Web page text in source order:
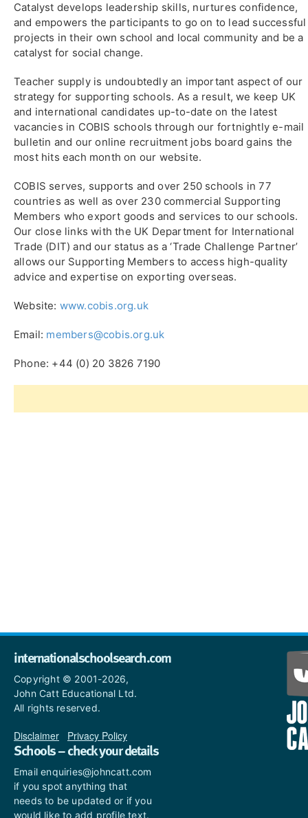
Catalyst develops leadership skills, nurtures confidence,
and empowers the participants to go on to lead successful
projects in their own school and local community and be a
catalyst for social change.
Teacher supply is undoubtedly an important aspect of our
strategy for supporting schools. As a result, we keep UK
and international candidates up-to-date on the latest
vacancies in COBIS schools through our fortnightly e-mail
bulletin and our online recruitment jobs board gains the
most hits each month on our website.
COBIS serves, supports and over 250 schools in 77
countries as well as over 230 commercial Supporting
Members who export goods and services to our schools.
Our close links with the UK Department for International
Trade (DIT) and our status as a ‘Trade Challenge Partner’
allows our Supporting Members to access high-quality
advice and expertise on exporting overseas.
Website: www.cobis.org.uk
Email: members@cobis.org.uk
Phone: +44 (0) 20 3826 7190
internationalschoolsearch.com
Copyright © 2001-2026,
John Catt Educational Ltd.
All rights reserved.
Disclaimer Privacy Policy
Schools – check your details
Email enquiries@johncatt.com
if you spot anything that
needs to be updated or if you
would like to add profile text.